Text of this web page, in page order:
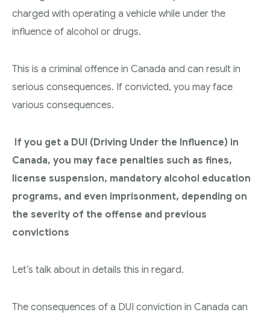
charged with operating a vehicle while under the
influence of alcohol or drugs.
This is a criminal offence in Canada and can result in
serious consequences. If convicted, you may face
various consequences.
If you get a DUI (Driving Under the Influence) in
Canada, you may face penalties such as fines,
license suspension, mandatory alcohol education
programs, and even imprisonment, depending on
the severity of the offense and previous
convictions
Let’s talk about in details this in regard.
The consequences of a DUI conviction in Canada can